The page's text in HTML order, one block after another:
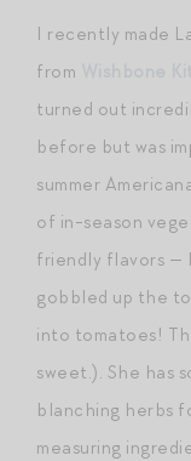
I recently made
from
turned out
before but was
summer
of in-season
friendly flavors —
gobbled up the
into tomatoes!
sweet.). She has
blanching herbs
measuring